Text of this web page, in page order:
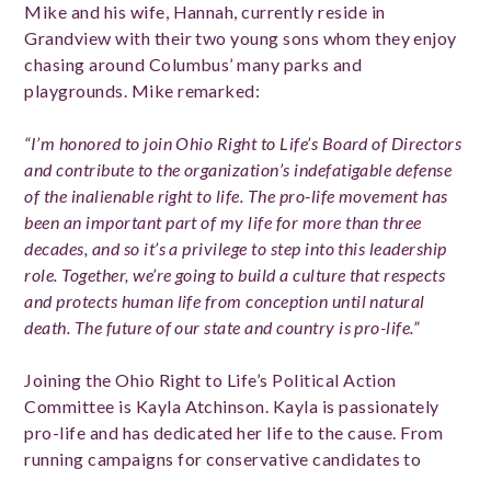
Mike and his wife, Hannah, currently reside in
Grandview with their two young sons whom they enjoy
chasing around Columbus’ many parks and
playgrounds. Mike remarked:
“I’m honored to join Ohio Right to Life’s Board of Directors
and contribute to the organization’s indefatigable defense
of the inalienable right to life. The pro-life movement has
been an important part of my life for more than three
decades, and so it’s a privilege to step into this leadership
role. Together, we’re going to build a culture that respects
and protects human life from conception until natural
death. The future of our state and country is pro-life.”
Joining the Ohio Right to Life’s Political Action
Committee is Kayla Atchinson. Kayla is passionately
pro-life and has dedicated her life to the cause. From
running campaigns for conservative candidates to